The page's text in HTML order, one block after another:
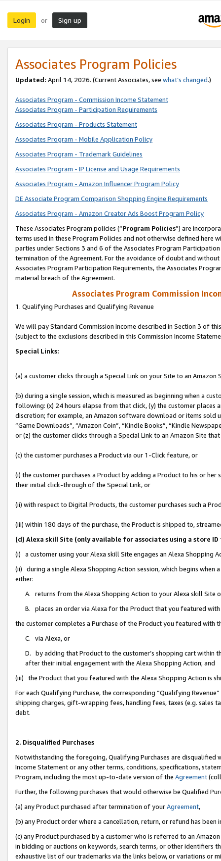
Login or Sign up
Associates Program Policies
Updated: April 14, 2026. (Current Associates, see what’s changed.)
Associates Program - Commission Income Statement
Associates Program - Participation Requirements
Associates Program - Products Statement
Associates Program - Mobile Application Policy
Associates Program - Trademark Guidelines
Associates Program - IP License and Usage Requirements
Associates Program - Amazon Influencer Program Policy
DE Associate Program Comparison Shopping Engine Requirements
Associates Program - Amazon Creator Ads Boost Program Policy
These Associates Program policies (“Program Policies”) are
terms used in these Program Policies and not otherwise defined
parties under Sections 3 and 6 of the Associates Program
termination of the Agreement. For the avoidance of doubt and
Associates Program Participation Requirements, the Associates
material breach of the Agreement.
Associates Program Commission
1. Qualifying Purchases and Qualifying Revenue
We will pay Standard Commission Income described in Section 3 of
(subject to the exclusions described in this Commission Income
Special Links:
(a) a customer clicks through a Special Link on your Site to an Amazon
(b) during a single session, which is measured as beginning when a
following: (x) 24 hours elapse from that click, (y) the customer
discretion; for example, an Amazon software download or items sold
“Game Downloads”, “Amazon Coin”, “Kindle Books”, “Kindle
or (z) the customer clicks through a Special Link to an Amazon Site
(c) the customer purchases a Product via our 1-Click feature, or
(i) the customer purchases a Product by adding a Product to his or
their initial click-through of the Special Link, or
(ii) with respect to Digital Products, the customer purchases such a
(iii) within 180 days of the purchase, the Product is shipped to,
(d) Alexa skill Site (only available for associates using a store
(i) a customer using your Alexa skill Site engages an Alexa Shopping
(ii) during a single Alexa Shopping Action session, which begins when
either:
A. returns from the Alexa Shopping Action to your Alexa skill Site
B. places an order via Alexa for the Product that you featured with
the customer completes a Purchase of the Product you featured with
C. via Alexa, or
D. by adding that Product to the customer’s shopping cart within
after their initial engagement with the Alexa Shopping Action; and
(iii) the Product that you featured with the Alexa Shopping Action is
For each Qualifying Purchase, the corresponding “Qualifying
shipping charges, gift-wrapping fees, handling fees, taxes (e.g. sales
debt.
2. Disqualified Purchases
Notwithstanding the foregoing, Qualifying Purchases are disqualified
Income Statement or any other terms, conditions, specifications,
Program, including the most up-to-date version of the Agreement
Further, the following purchases that would otherwise be Qualified
(a) any Product purchased after termination of yourAgreement,
(b) any Product order where a cancellation, return, or refund has been
(c) any Product purchased by a customer who is referred to an
in bidding or auctions on keywords, search terms, or other identifiers
exhaustive list of our trademarks via the links below, or variations or